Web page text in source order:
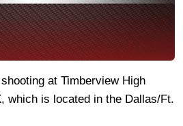
at Timberview High
which is located in the Dallas/Ft.